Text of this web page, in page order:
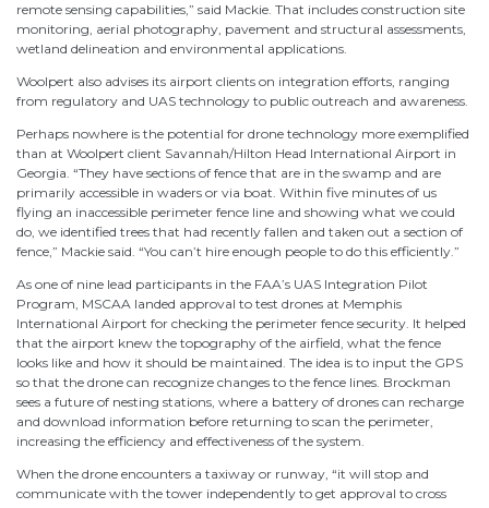
remote sensing capabilities,” said Mackie. That includes construction site
monitoring, aerial photography, pavement and structural assessments,
wetland delineation and environmental applications.
Woolpert also advises its airport clients on integration efforts, ranging
from regulatory and UAS technology to public outreach and awareness.
Perhaps nowhere is the potential for drone technology more exemplified
than at Woolpert client Savannah/Hilton Head International Airport in
Georgia. “They have sections of fence that are in the swamp and are
primarily accessible in waders or via boat. Within five minutes of us
flying an inaccessible perimeter fence line and showing what we could
do, we identified trees that had recently fallen and taken out a section of
fence,” Mackie said. “You can’t hire enough people to do this efficiently.”
As one of nine lead participants in the FAA’s UAS Integration Pilot
Program, MSCAA landed approval to test drones at Memphis
International Airport for checking the perimeter fence security. It helped
that the airport knew the topography of the airfield, what the fence
looks like and how it should be maintained. The idea is to input the GPS
so that the drone can recognize changes to the fence lines. Brockman
sees a future of nesting stations, where a battery of drones can recharge
and download information before returning to scan the perimeter,
increasing the efficiency and effectiveness of the system.
When the drone encounters a taxiway or runway, “it will stop and
communicate with the tower independently to get approval to cross